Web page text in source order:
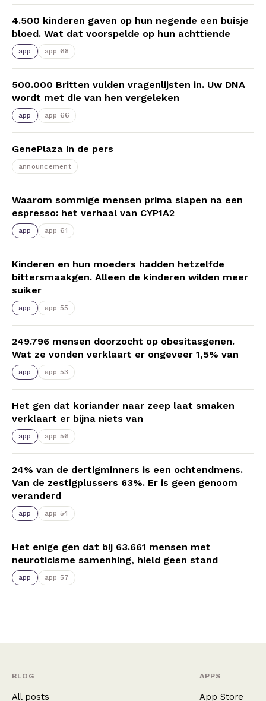
4.500 kinderen gaven op hun negende een buisje
bloed. Wat dat voorspelde op hun achttiende
app app 68
500.000 Britten vulden vragenlijsten in. Uw DNA
wordt met die van hen vergeleken
app app 66
GenePlaza in de pers
announcement
Waarom sommige mensen prima slapen na een
espresso: het verhaal van CYP1A2
app app 61
Kinderen en hun moeders hadden hetzelfde
bittersmaakgen. Alleen de kinderen wilden meer
suiker
app app 55
249.796 mensen doorzocht op obesitasgenen.
Wat ze vonden verklaart er ongeveer 1,5% van
app app 53
Het gen dat koriander naar zeep laat smaken
verklaart er bijna niets van
app app 56
24% van de dertigminners is een ochtendmens.
Van de zestigplussers 63%. Er is geen genoom
veranderd
app app 54
Het enige gen dat bij 63.661 mensen met
neuroticisme samenhing, hield geen stand
app app 57
BLOG
All posts
APPS
App Store